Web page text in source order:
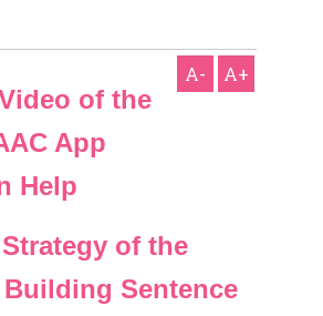
A- A+
of the
App
Help
Strategy of the
Sentence